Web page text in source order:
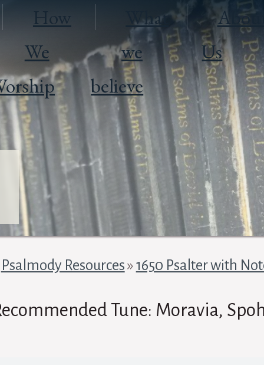
How
We
What
we
believe
Us
Psalmody Resources»1650 Psalter with
Tune: Moravia,